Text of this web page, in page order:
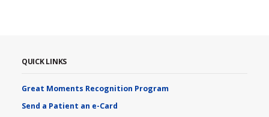
QUICK LINKS
Great Moments Recognition Program
Send a Patient an e-Card